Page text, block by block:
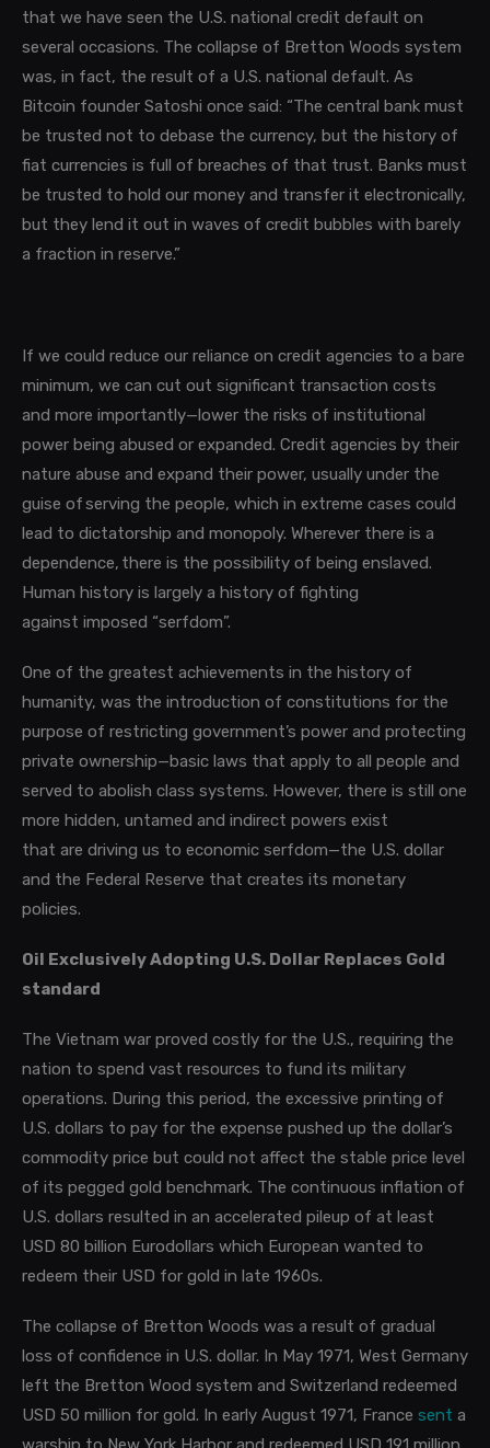
that we have seen the U.S. national credit default on
several occasions. The collapse of Bretton Woods system
was, in fact, the result of a U.S. national default. As
Bitcoin founder Satoshi once said: “The central bank must
be trusted not to debase the currency, but the history of
fiat currencies is full of breaches of that trust. Banks must
be trusted to hold our money and transfer it electronically,
but they lend it out in waves of credit bubbles with barely
a fraction in reserve.”
If we could reduce our reliance on credit agencies to a bare
minimum, we can cut out significant transaction costs
and more importantly—lower the risks of institutional
power being abused or expanded. Credit agencies by their
nature abuse and expand their power, usually under the
guise of serving the people, which in extreme cases could
lead to dictatorship and monopoly. Wherever there is a
dependence, there is the possibility of being enslaved.
Human history is largely a history of fighting
against imposed “serfdom”.
One of the greatest achievements in the history of
humanity, was the introduction of constitutions for the
purpose of restricting government’s power and protecting
private ownership—basic laws that apply to all people and
served to abolish class systems. However, there is still one
more hidden, untamed and indirect powers exist
that are driving us to economic serfdom—the U.S. dollar
and the Federal Reserve that creates its monetary
policies.
Oil Exclusively Adopting U.S. Dollar Replaces Gold
standard
The Vietnam war proved costly for the U.S., requiring the
nation to spend vast resources to fund its military
operations. During this period, the excessive printing of
U.S. dollars to pay for the expense pushed up the dollar’s
commodity price but could not affect the stable price level
of its pegged gold benchmark. The continuous inflation of
U.S. dollars resulted in an accelerated pileup of at least
USD 80 billion Eurodollars which European wanted to
redeem their USD for gold in late 1960s.
The collapse of Bretton Woods was a result of gradual
loss of confidence in U.S. dollar. In May 1971, West Germany
left the Bretton Wood system and Switzerland redeemed
USD 50 million for gold. In early August 1971, France sent a